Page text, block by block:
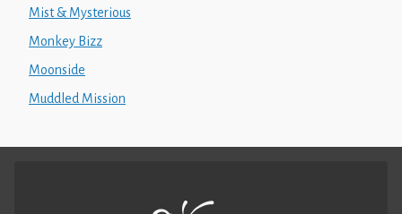
Mist & Mysterious
Monkey Bizz
Moonside
Muddled Mission